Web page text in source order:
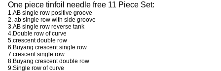
One piece tinfoil needle free 11 Piece Set:
1.AB single row positive groove
2. ab single row with side groove
3.AB single row reverse tank
4.Double row of curve
5.crescent double row
6.Buyang crescent single row
7.crescent single row
8.Buyang crescent double row
9.Single row of curve